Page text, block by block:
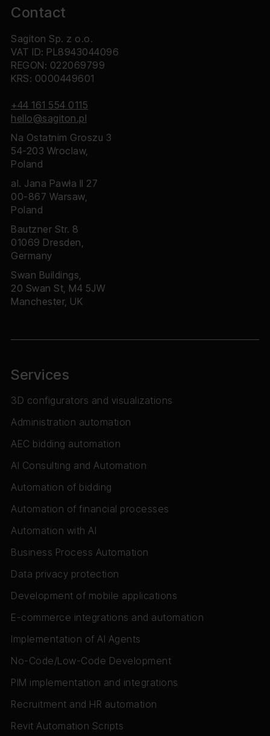
Contact
Sagiton Sp. z o.o.
VAT ID: PL8943044096
REGON: 022069799
KRS: 0000449601
+44 161 554 0115
hello@sagiton.pl
Na Ostatnim Groszu 3
54-203 Wroclaw,
Poland
al. Jana Pawła II 27
00-867 Warsaw,
Poland
Bautzner Str. 8
01069 Dresden,
Germany
Swan Buildings,
20 Swan St, M4 5JW
Manchester, UK
Services
3D configurators and visualizations
Administration automation
AEC bidding automation
AI Consulting and Automation
Automation of bidding
Automation of financial processes
Automation with AI
Business Process Automation
Data privacy protection
Development of mobile applications
E-commerce integrations and automation
Implementation of AI Agents
No-Code/Low-Code Development
PIM implementation and integrations
Recruitment and HR automation
Revit Automation Scripts